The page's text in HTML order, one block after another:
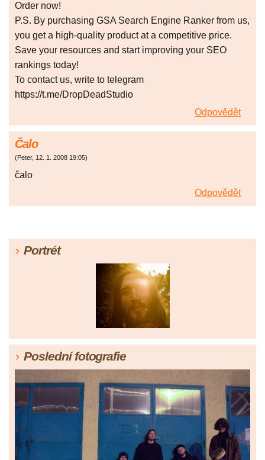
Order now!
P.S. By purchasing GSA Search Engine Ranker from us,
you get a high-quality product at a competitive price.
Save your resources and start improving your SEO
rankings today!
To contact us, write to telegram
https://t.me/DropDeadStudio
Odpovědět
Čalo
(Peter, 12. 1. 2008 19:05)
čalo
Odpovědět
Portrét
Poslední fotografie